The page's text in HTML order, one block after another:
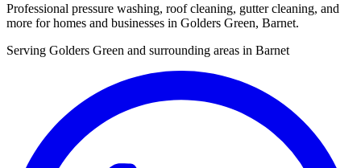
Professional pressure washing, roof cleaning, gutter cleaning, and
more for homes and businesses in Golders Green, Barnet.
Serving Golders Green and surrounding areas in Barnet